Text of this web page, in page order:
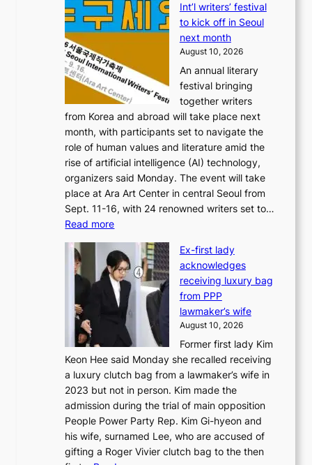
o
r
e
a
n
c
h
i
p
m
a
k
e
r
a
c
e
g
r
w
i
n
g
c
a
l
l
Int’l writers’ festival
to kick off in Seoul
next month
August 10, 2026
An annual literary
festival bringing
together writers
from Korea and abroad will take place next
month, with participants set to navigate the
role of human values and literature amid the
rise of artificial intelligence (AI) technology,
organizers said Monday. The event will take
place at Ara Art Center in central Seoul from
Sept. 11-16, with 24 renowned writers set to…
Read more:
n
t
’
l
i
t
e
r
s
’
f
e
Ex-first lady
acknowledges
receiving luxury bag
from PPP
lawmaker’s wife
August 10, 2026
Former first lady Kim
Keon Hee said Monday she recalled receiving
a luxury clutch bag from a lawmaker’s wife in
2023 but not in person. Kim made the
admission during the trial of main opposition
People Power Party Rep. Kim Gi-hyeon and
his wife, surnamed Lee, who are accused of
gifting a Roger Vivier clutch bag to the then